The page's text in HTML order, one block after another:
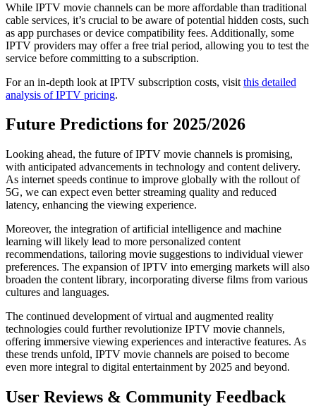
While IPTV movie channels can be more affordable than traditional
cable services, it’s crucial to be aware of potential hidden costs, such
as app purchases or device compatibility fees. Additionally, some
IPTV providers may offer a free trial period, allowing you to test the
service before committing to a subscription.
For an in-depth look at IPTV subscription costs, visit this detailed
analysis of IPTV pricing.
Future Predictions for 2025/2026
Looking ahead, the future of IPTV movie channels is promising,
with anticipated advancements in technology and content delivery.
As internet speeds continue to improve globally with the rollout of
5G, we can expect even better streaming quality and reduced
latency, enhancing the viewing experience.
Moreover, the integration of artificial intelligence and machine
learning will likely lead to more personalized content
recommendations, tailoring movie suggestions to individual viewer
preferences. The expansion of IPTV into emerging markets will also
broaden the content library, incorporating diverse films from various
cultures and languages.
The continued development of virtual and augmented reality
technologies could further revolutionize IPTV movie channels,
offering immersive viewing experiences and interactive features. As
these trends unfold, IPTV movie channels are poised to become
even more integral to digital entertainment by 2025 and beyond.
User Reviews & Community Feedback